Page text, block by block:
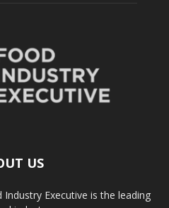
US
Executive is the leading